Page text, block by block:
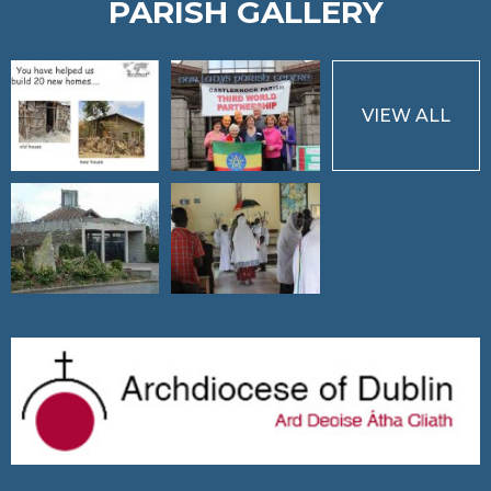
PARISH GALLERY
VIEW ALL